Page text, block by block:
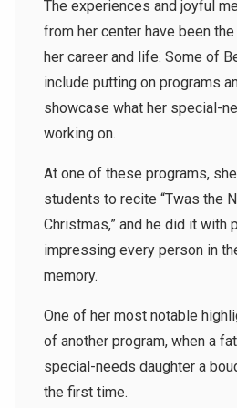
The experiences and joyful
from her center have been
her career and life. Some of
include putting on programs
showcase what her special-
working on.
At one of these programs,
students to recite “Twas the
Christmas,” and he did it with
impressing every person in
memory.
One of her most notable
of another program, when a
special-needs daughter a
the first time.